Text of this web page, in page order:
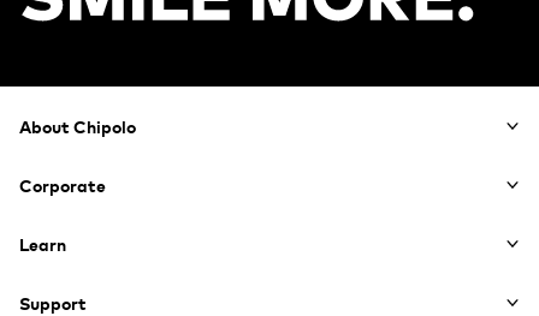
Footer
About Chipolo
Corporate
Learn
Support